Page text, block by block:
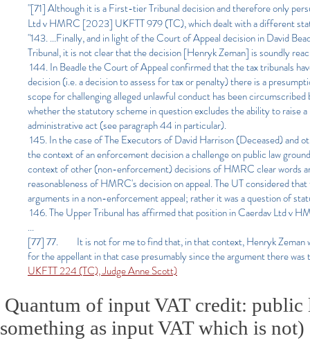
"[71] Although it is a First-tier Tribunal decision and therefore only
Ltd v HMRC [2023] UKFTT 979 (TC), which dealt with a different
"143. ...Finally, and in light of the Court of Appeal decision in David
Tribunal, it is not clear that the decision [Henryk Zeman] is soundly
144. In Beadle the Court of Appeal confirmed that the tax tribunals
decision (i.e. a decision to assess for tax or penalty) there is a
scope for challenging alleged unlawful conduct has been
whether the statutory scheme in question excludes the ability to raise
administrative act (see paragraph 44 in particular).
145. In the case of The Executors of David Harrison (Deceased)
the context of an enforcement decision a challenge on public law
context of other (non-enforcement) decisions of HMRC clear words
reasonableness of HMRC's decision on appeal. The UT considered
arguments in a non-enforcement appeal; rather it was a question of
146. The Upper Tribunal has affirmed that position in Caerdav Ltd v
...
[77] 77. It is not for me to find that, in that context, Henryk Zeman
for the appellant in that case presumably since the argument there
UKFTT 224 (TC), Judge Anne Scott)
Quantum of input VAT credit:
something as input VAT which is not)